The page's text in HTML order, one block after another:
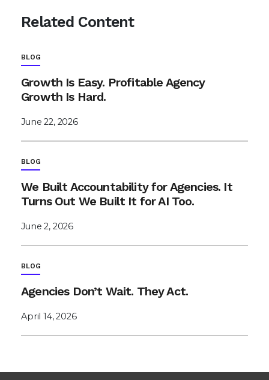
Related Content
BLOG
Growth Is Easy. Profitable Agency
Growth Is Hard.
June 22, 2026
BLOG
We Built Accountability for Agencies. It
Turns Out We Built It for AI Too.
June 2, 2026
BLOG
Agencies Don’t Wait. They Act.
April 14, 2026